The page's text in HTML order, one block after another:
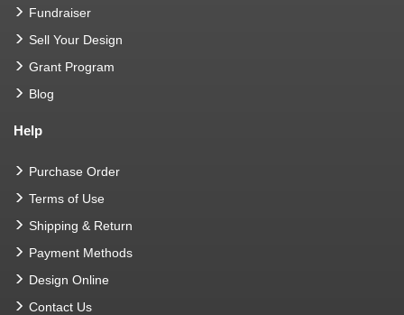
Fundraiser
Sell Your Design
Grant Program
Blog
Help
Purchase Order
Terms of Use
Shipping & Return
Payment Methods
Design Online
Contact Us